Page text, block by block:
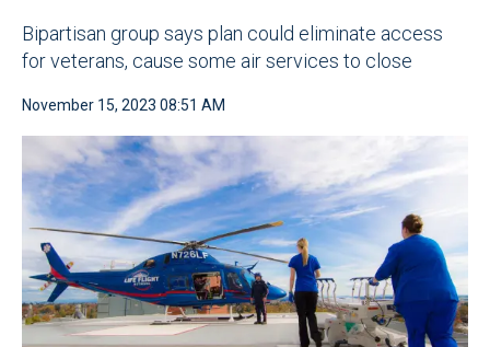
Bipartisan group says plan could eliminate access
for veterans, cause some air services to close
November 15, 2023 08:51 AM